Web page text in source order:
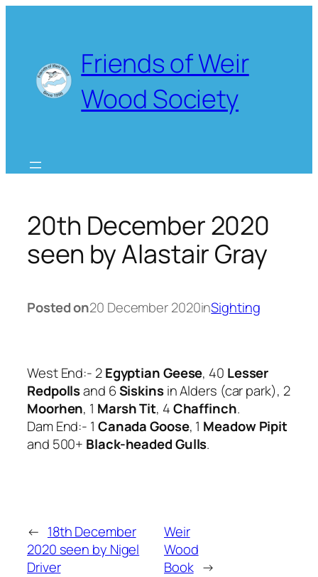
Friends of Weir
Wood Society
20th December 2020
seen by Alastair Gray
Posted on20 December 2020inSighting
West End:- 2Egyptian Geese, 40 Lesser
Redpollsand 6Siskinsin Alders (car park), 2
Moorhen, 1 Marsh Tit, 4Chaffinch.
Dam End:- 1 Canada Goose, 1 Meadow Pipit
and 500+ Black-headed Gulls.
← 18th December
2020 seen by Nigel
Driver
Weir
Wood
Book →